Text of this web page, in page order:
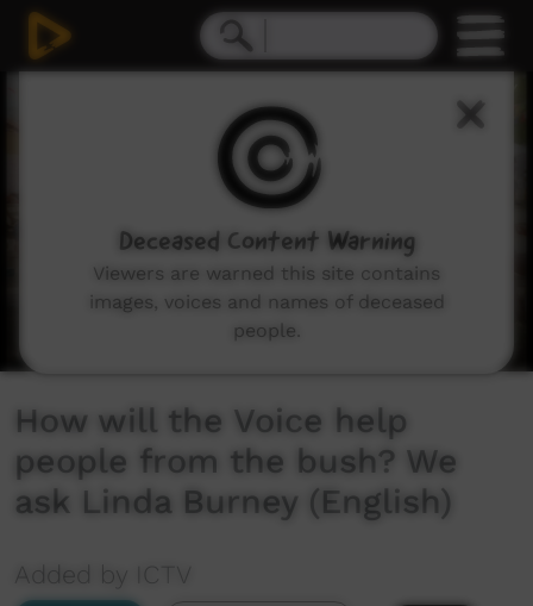
How will the Voice help
people from the bush? We
ask Linda Burney (English)
Added by ICTV
Deceased Content Warning
Viewers are warned this site contains
images, voices and names of deceased
people.